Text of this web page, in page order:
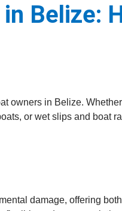
Belize:
owners in Belize.
or wet slips and boat
damage, offering